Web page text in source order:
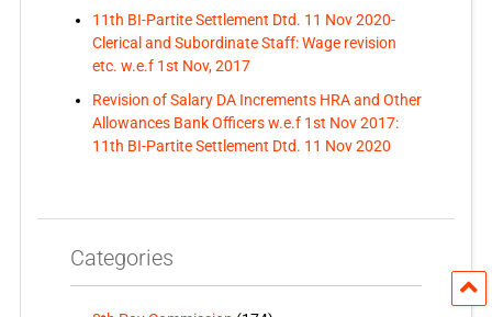
11th BI-Partite Settlement Dtd. 11 Nov 2020-
Clerical and Subordinate Staff: Wage revision
etc. w.e.f 1st Nov, 2017
Revision of Salary DA Increments HRA and Other
Allowances Bank Officers w.e.f 1st Nov 2017:
11th BI-Partite Settlement Dtd. 11 Nov 2020
Categories